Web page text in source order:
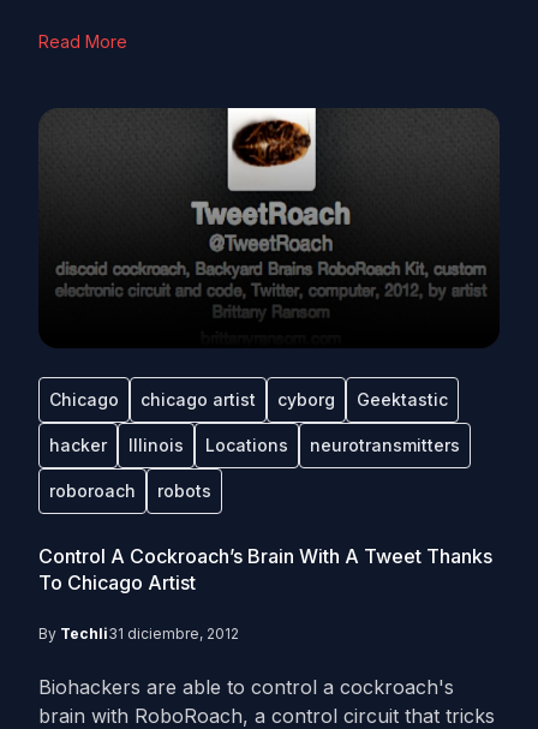
Read More
Chicago chicago artist cyborg Geektastic
hacker Illinois Locations neurotransmitters
roboroach robots
Control A Cockroach’s Brain With A Tweet Thanks
To Chicago Artist
By Techli31 diciembre, 2012
Biohackers are able to control a cockroach's
brain with RoboRoach, a control circuit that tricks